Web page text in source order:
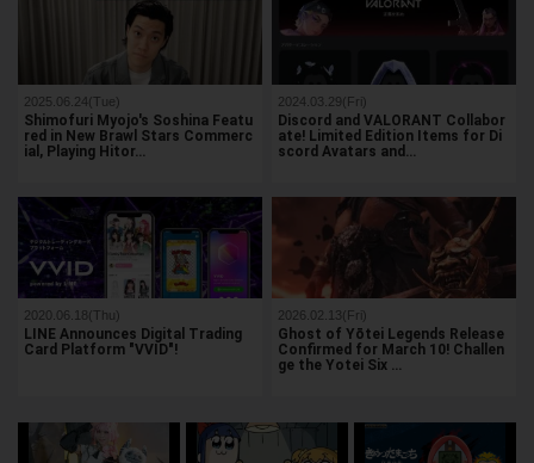
2025.06.24(Tue)
Shimofuri Myojo's Soshina Featu
red in New Brawl Stars Commerc
ial, Playing Hitor…
2024.03.29(Fri)
Discord and VALORANT Collabor
ate! Limited Edition Items for Di
scord Avatars and…
2020.06.18(Thu)
LINE Announces Digital Trading
Card Platform "VVID"!
2026.02.13(Fri)
Ghost of Yōtei Legends Release
Confirmed for March 10! Challen
ge the Yotei Six …